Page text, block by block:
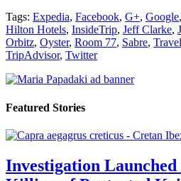
Tags: Expedia, Facebook, G+, Google,
Hilton Hotels, InsideTrip, Jeff Clarke,
Orbitz, Oyster, Room 77, Sabre,
TripAdvisor, Twitter
Featured Stories
Investigation